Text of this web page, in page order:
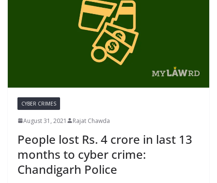
CYBER CRIMES
August 31, 2021 Rajat Chawda
People lost Rs. 4 crore in last 13
months to cyber crime:
Chandigarh Police